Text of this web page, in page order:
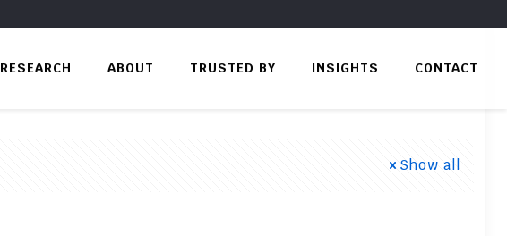
RESEARCH ABOUT TRUSTED BY INSIGHTS CONTACT
Show all